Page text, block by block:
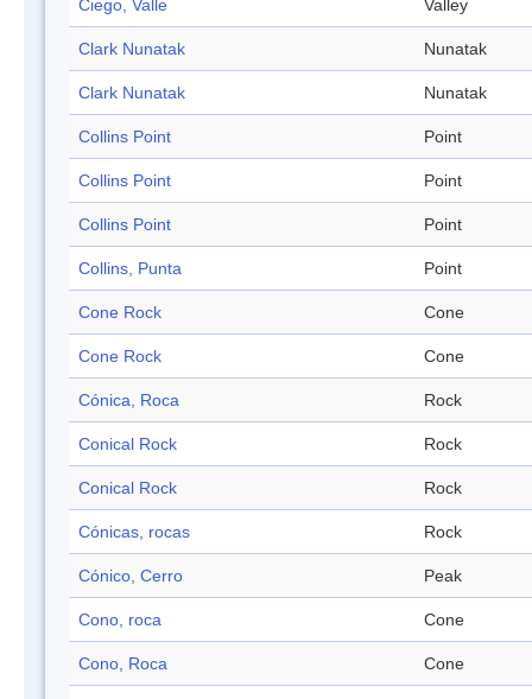
Ciego, Valle Valley
Clark Nunatak Nunatak
Clark Nunatak Nunatak
Collins Point Point
Collins Point Point
Collins Point Point
Collins, Punta Point
Cone Rock Cone
Cone Rock Cone
Cónica, Roca Rock
Conical Rock Rock
Conical Rock Rock
Cónicas, rocas Rock
Cónico, Cerro Peak
Cono, roca Cone
Cono, Roca Cone